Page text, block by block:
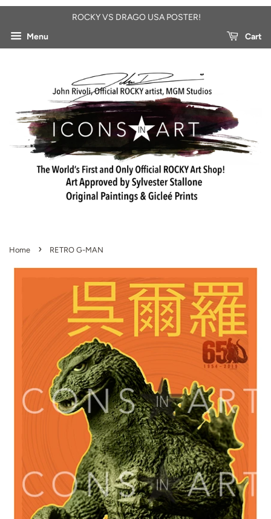
ROCKY VS DRAGO USA POSTER!
Menu
Cart
Home › RETRO G-MAN